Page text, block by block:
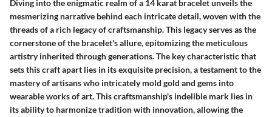
Diving into the enigmatic realm of a 14 karat bracelet unveils the
mesmerizing narrative behind each intricate detail, woven with the
threads of a rich legacy of craftsmanship. This legacy serves as the
cornerstone of the bracelet's allure, epitomizing the meticulous
artistry inherited through generations. The key characteristic that
sets this craft apart lies in its exquisite precision, a testament to the
mastery of artisans who intricately mold gold and gems into
wearable works of art. This craftsmanship's indelible mark lies in
its ability to harmonize tradition with innovation, allowing the